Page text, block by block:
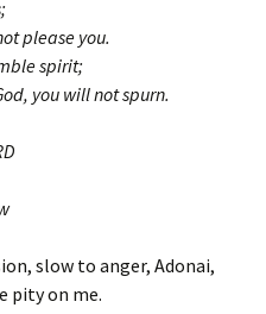
please you.
spirit;
you will not spurn.
slow to anger, Adonai,
pity on me.